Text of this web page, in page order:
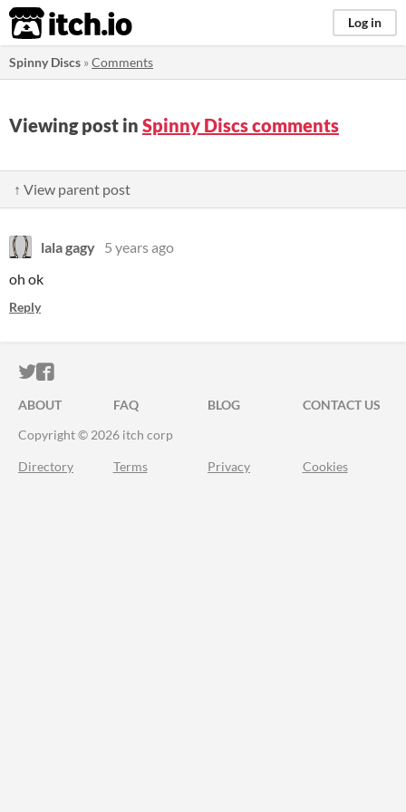
itch.io Log in
Spinny Discs »Comments
Viewing post in Spinny Discs comments
↑ View parent post
lala gagy 5 years ago
oh ok
Reply
ITCH.IO ON TWITTER
ITCH.IO ON FACEBOOK
ABOUT FAQ BLOG
CONTACT US
Copyright © 2026 itch corp
Directory Terms Privacy Cookies